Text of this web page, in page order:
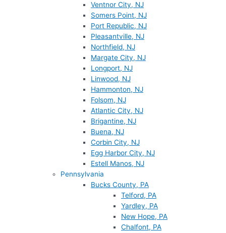
Ventnor City, NJ
Somers Point, NJ
Port Republic, NJ
Pleasantville, NJ
Northfield, NJ
Margate City, NJ
Longport, NJ
Linwood, NJ
Hammonton, NJ
Folsom, NJ
Atlantic City, NJ
Brigantine, NJ
Buena, NJ
Corbin City, NJ
Egg Harbor City, NJ
Estell Manos, NJ
Pennsylvania
Bucks County, PA
Telford, PA
Yardley, PA
New Hope, PA
Chalfont, PA